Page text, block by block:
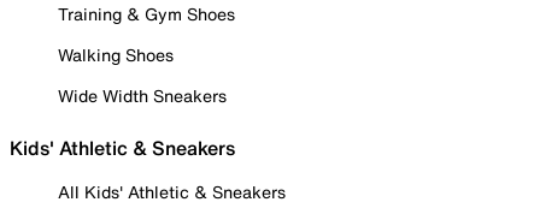
Training & Gym Shoes
Walking Shoes
Wide Width Sneakers
Kids' Athletic & Sneakers
All Kids' Athletic & Sneakers